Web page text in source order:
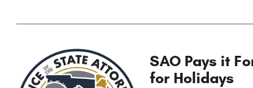
SAO Pays it
for Holidays